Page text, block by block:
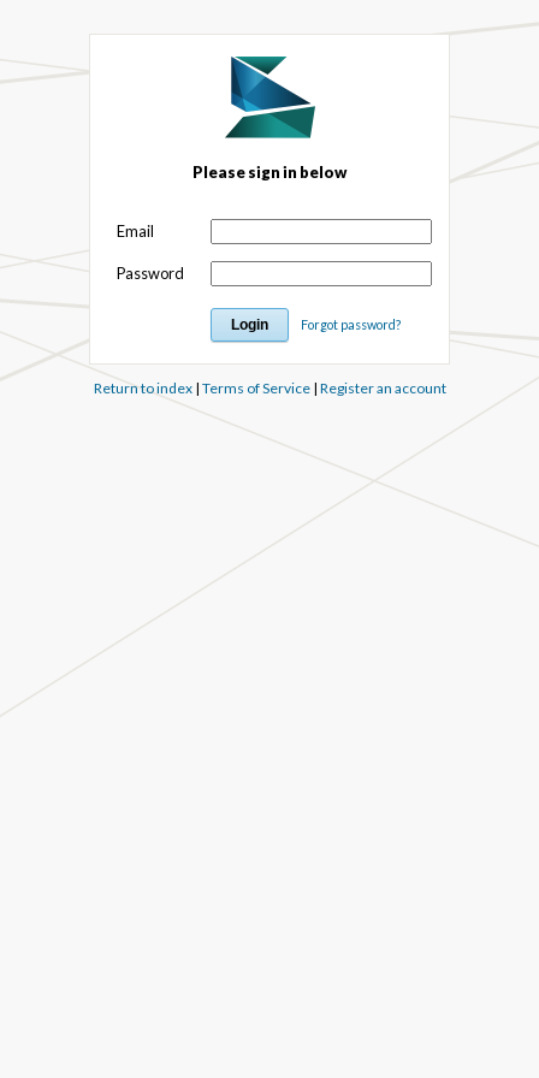
Please sign in below
Email
Password
Forgot password?
Return to index| Terms of Service| Register an account